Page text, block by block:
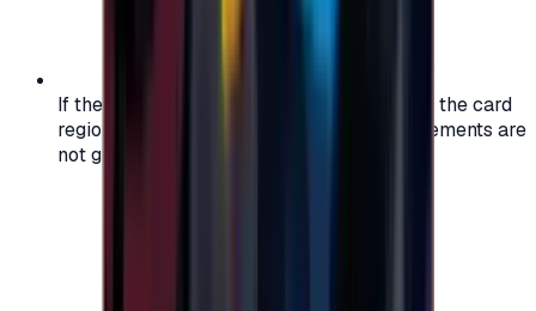
If the region of your account doesn't match the card
region, the code may not work, and replacements are
not guaranteed.